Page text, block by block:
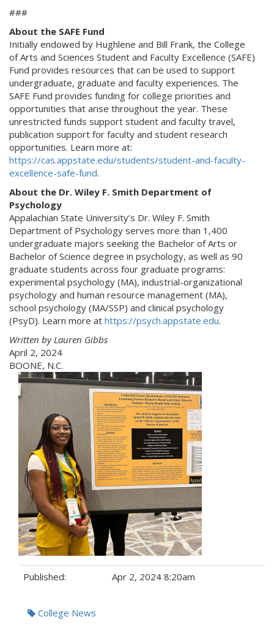
###
About the SAFE Fund
Initially endowed by Hughlene and Bill Frank, the College
of Arts and Sciences Student and Faculty Excellence (SAFE)
Fund provides resources that can be used to support
undergraduate, graduate and faculty experiences. The
SAFE Fund provides funding for college priorities and
opportunities that arise throughout the year. These
unrestricted funds support student and faculty travel,
publication support for faculty and student research
opportunities. Learn more at:
https://cas.appstate.edu/students/student-and-faculty-
excellence-safe-fund.
About the Dr. Wiley F. Smith Department of
Psychology
Appalachian State University’s Dr. Wiley F. Smith
Department of Psychology serves more than 1,400
undergraduate majors seeking the Bachelor of Arts or
Bachelor of Science degree in psychology, as well as 90
graduate students across four graduate programs:
experimental psychology (MA), industrial-organizational
psychology and human resource management (MA),
school psychology (MA/SSP) and clinical psychology
(PsyD). Learn more at https://psych.appstate.edu.
Written by Lauren Gibbs
April 2, 2024
BOONE, N.C.
Published: Apr 2, 2024 8:20am
Tags:College News